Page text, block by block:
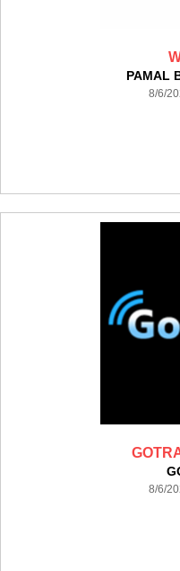
PAMAL
8/6/
8/6/